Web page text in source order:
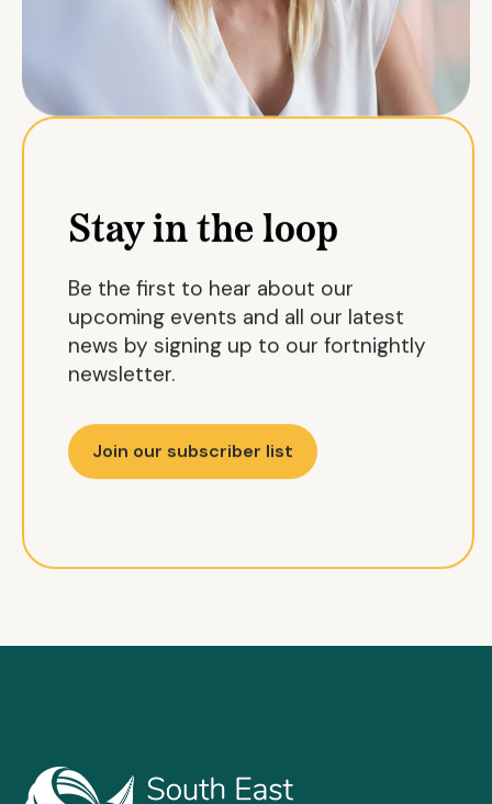
Stay in the loop
Be the first to hear about our
upcoming events and all our latest
news by signing up to our fortnightly
newsletter.
Join our subscriber list